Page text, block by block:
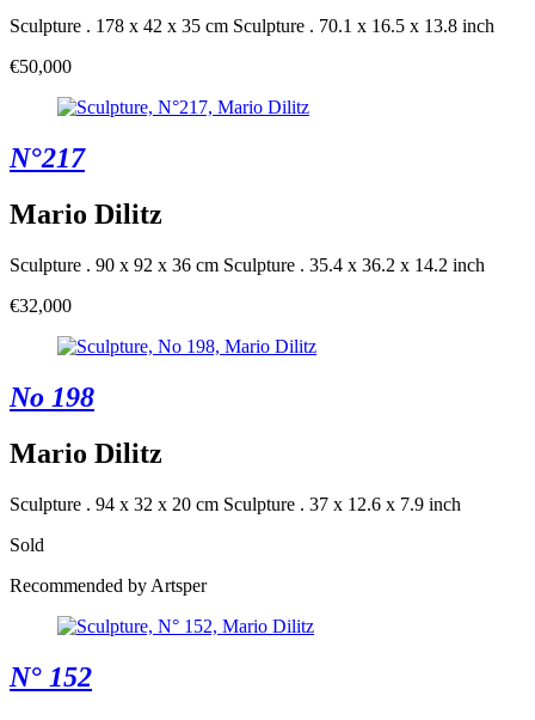
Sculpture . 178 x 42 x 35 cm Sculpture . 70.1 x 16.5 x 13.8 inch
€50,000
N°217
Mario Dilitz
Sculpture . 90 x 92 x 36 cm Sculpture . 35.4 x 36.2 x 14.2 inch
€32,000
No 198
Mario Dilitz
Sculpture . 94 x 32 x 20 cm Sculpture . 37 x 12.6 x 7.9 inch
Sold
Recommended by Artsper
N° 152